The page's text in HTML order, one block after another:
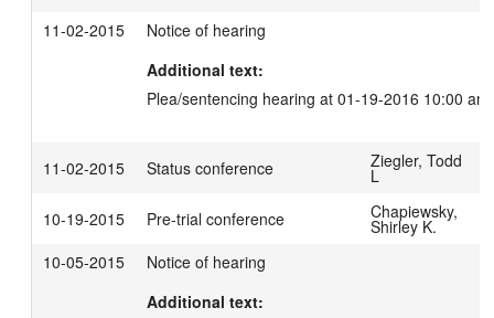
11-02-2015
Notice of hearing
Additional text:
Plea/sentencing hearing at 01-19-2016 10:00 am
11-02-2015 Status conference Ziegler, Todd
L
10-19-2015 Pre-trial conference Chapiewsky,
Shirley K.
10-05-2015
Notice of hearing
Additional text: